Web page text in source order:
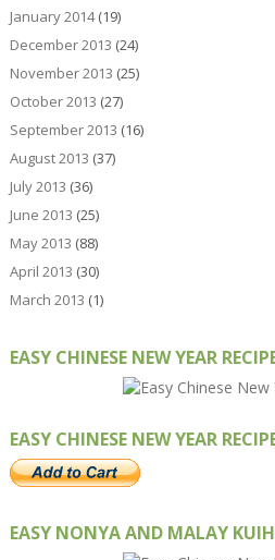
January 2014(19)
December 2013 (24)
November 2013 (25)
October 2013 (27)
September 2013 (16)
August 2013 (37)
July 2013 (36)
June 2013 (25)
May 2013 (88)
April 2013 (30)
March 2013 (1)
EASY CHINESE NEW YEAR
EASY CHINESE NEW YEAR
EASY NONYA AND MALAY